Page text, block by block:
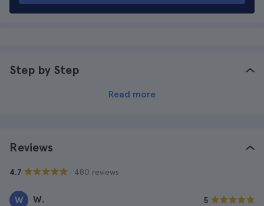
Step by Step
Read more
Reviews
4.7 · 480 reviews
W W. 5